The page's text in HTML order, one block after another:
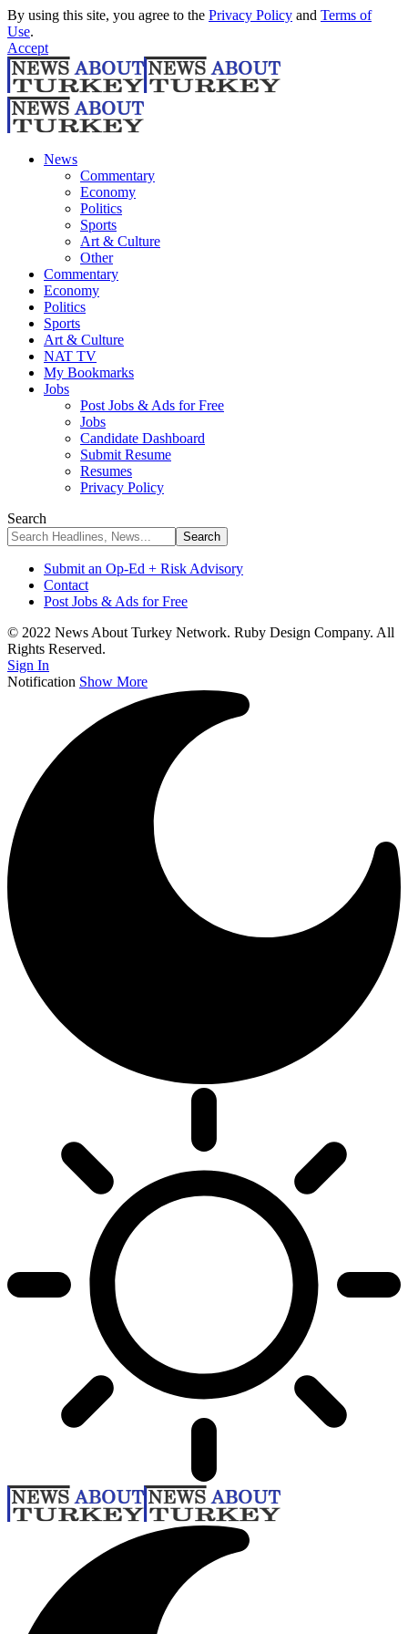
By using this site, you agree to the Privacy Policy and Terms of
Use.
Accept
News
Commentary
Economy
Politics
Sports
Art & Culture
Other
Commentary
Economy
Politics
Sports
Art & Culture
NAT TV
My Bookmarks
Jobs
Post Jobs & Ads for Free
Jobs
Candidate Dashboard
Submit Resume
Resumes
Privacy Policy
Search
Submit an Op-Ed + Risk Advisory
Contact
Post Jobs & Ads for Free
© 2022 News About Turkey Network. Ruby Design Company. All
Rights Reserved.
Sign In
Notification Show More